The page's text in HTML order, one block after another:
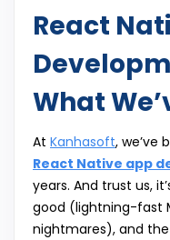
React
What
At Kanhasoft, we’ve
React Native app
years. And trust us,
good (lightning-fast
nightmares), and